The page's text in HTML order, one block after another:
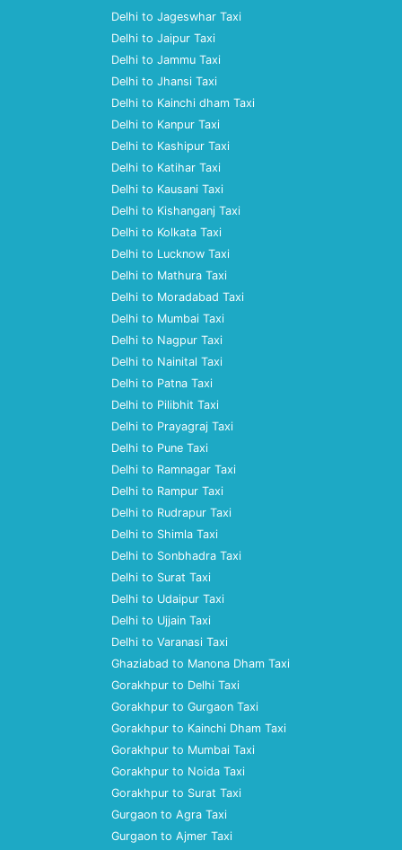
Delhi to Jageswhar Taxi
Delhi to Jaipur Taxi
Delhi to Jammu Taxi
Delhi to Jhansi Taxi
Delhi to Kainchi dham Taxi
Delhi to Kanpur Taxi
Delhi to Kashipur Taxi
Delhi to Katihar Taxi
Delhi to Kausani Taxi
Delhi to Kishanganj Taxi
Delhi to Kolkata Taxi
Delhi to Lucknow Taxi
Delhi to Mathura Taxi
Delhi to Moradabad Taxi
Delhi to Mumbai Taxi
Delhi to Nagpur Taxi
Delhi to Nainital Taxi
Delhi to Patna Taxi
Delhi to Pilibhit Taxi
Delhi to Prayagraj Taxi
Delhi to Pune Taxi
Delhi to Ramnagar Taxi
Delhi to Rampur Taxi
Delhi to Rudrapur Taxi
Delhi to Shimla Taxi
Delhi to Sonbhadra Taxi
Delhi to Surat Taxi
Delhi to Udaipur Taxi
Delhi to Ujjain Taxi
Delhi to Varanasi Taxi
Ghaziabad to Manona Dham Taxi
Gorakhpur to Delhi Taxi
Gorakhpur to Gurgaon Taxi
Gorakhpur to Kainchi Dham Taxi
Gorakhpur to Mumbai Taxi
Gorakhpur to Noida Taxi
Gorakhpur to Surat Taxi
Gurgaon to Agra Taxi
Gurgaon to Ajmer Taxi